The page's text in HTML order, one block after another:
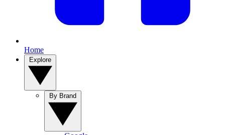
Home